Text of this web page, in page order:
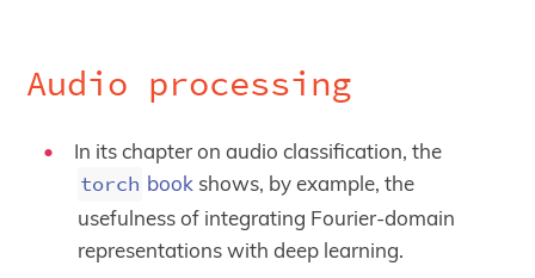
Audio processing
In its chapter on audio classification, the
torch bookshows, by example, the
usefulness of integrating Fourier-domain
representations with deep learning.